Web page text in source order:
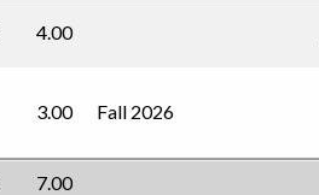
4.00
3.00 Fall 2026
7.00